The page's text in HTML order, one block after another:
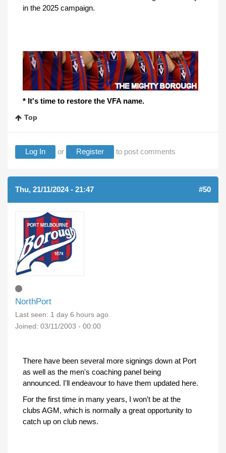
in the 2025 campaign.
* It's time to restore the VFA name.
Top
Log In or Register to post comments
Thu, 21/11/2024 - 21:47 #50
NorthPort
Last seen: 1 day 6 hours ago
Joined: 03/11/2003 - 00:00
There have been several more signings down at Port
as well as the men's coaching panel being
announced. I'll endeavour to have them updated here.
For the first time in many years, I won't be at the
clubs AGM, which is normally a great opportunity to
catch up on club news.